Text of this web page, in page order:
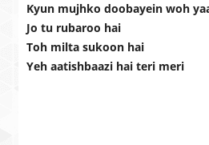
Kyun mujhko doobayein woh
Jo tu rubaroo hai
Toh milta sukoon hai
Yeh aatishbaazi hai teri meri